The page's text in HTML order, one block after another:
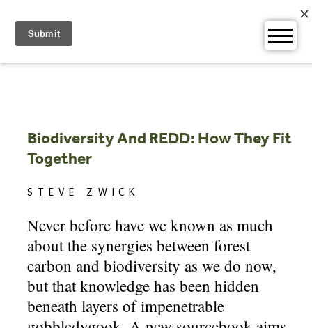
content
Biodiversity And REDD: How They Fit
Together
STEVE ZWICK
Never before have we known as much
about the synergies between forest
carbon and biodiversity as we do now,
but that knowledge has been hidden
beneath layers of impenetrable